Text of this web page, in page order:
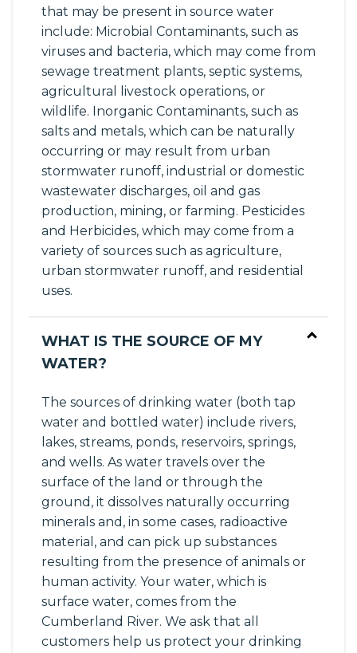
that may be present in source water
include: Microbial Contaminants, such as
viruses and bacteria, which may come from
sewage treatment plants, septic systems,
agricultural livestock operations, or
wildlife. Inorganic Contaminants, such as
salts and metals, which can be naturally
occurring or may result from urban
stormwater runoff, industrial or domestic
wastewater discharges, oil and gas
production, mining, or farming. Pesticides
and Herbicides, which may come from a
variety of sources such as agriculture,
urban stormwater runoff, and residential
uses.
WHAT IS THE SOURCE OF MY
WATER?
The sources of drinking water (both tap
water and bottled water) include rivers,
lakes, streams, ponds, reservoirs, springs,
and wells. As water travels over the
surface of the land or through the
ground, it dissolves naturally occurring
minerals and, in some cases, radioactive
material, and can pick up substances
resulting from the presence of animals or
human activity. Your water, which is
surface water, comes from the
Cumberland River. We ask that all
customers help us protect your drinking